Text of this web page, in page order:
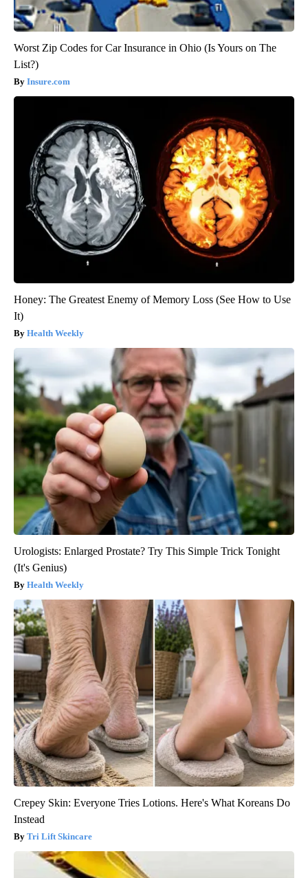
Worst Zip Codes for Car Insurance in Ohio (Is Yours on The
List?)
Insure.com
Honey: The Greatest Enemy of Memory Loss (See How to Use
It)
Health Weekly
Urologists: Enlarged Prostate? Try This Simple Trick Tonight
(It's Genius)
Health Weekly
Crepey Skin: Everyone Tries Lotions. Here's What Koreans Do
Instead
Tri Lift Skincare